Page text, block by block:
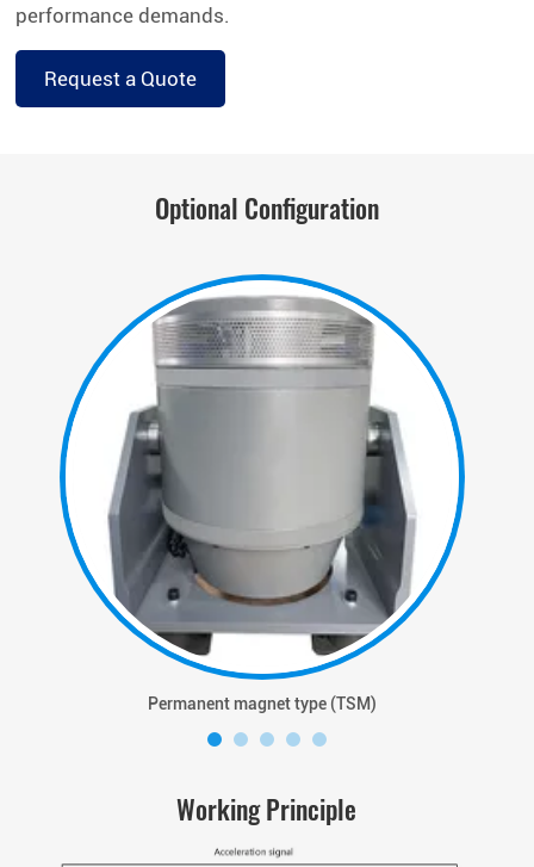
performance demands.
Request a Quote
Optional Configuration
Permanent magnet type (TSM)
Working Principle